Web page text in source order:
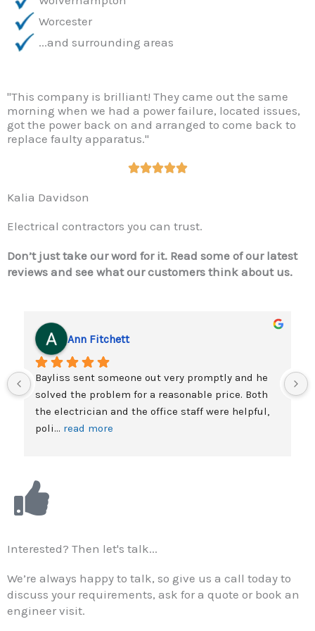
Worcester
...and surrounding areas
"This company is brilliant! They came out the same
morning when we had a power failure, located issues,
got the power back on and arranged to come back to
replace faulty apparatus."
R
d
Kalia Davidson
Electrical contractors you can trust.
Don’t just take our word for it. Read some of our latest
reviews and see what our customers think about us.
Ann Fitchett
Bayliss sent someone out very promptly and he
solved the problem for a reasonable price. Both
the electrician and the office staff were helpful,
poli... read more
Interested? Then let's talk...
We’re always happy to talk, so give us a call today to
discuss your requirements, ask for a quote or book an
engineer visit.